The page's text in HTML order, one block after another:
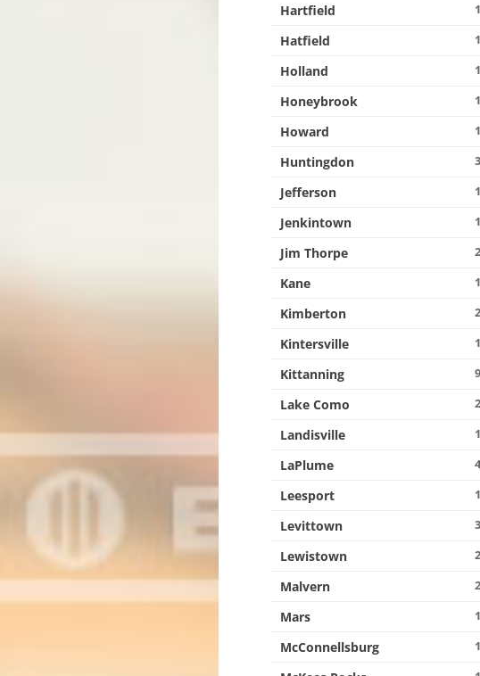
Hartfield 1
Hatfield 1
Holland 1
Honeybrook 1
Howard 1
Huntingdon 3
Jefferson 1
Jenkintown 1
Jim Thorpe 2
Kane 1
Kimberton 2
Kintersville 1
Kittanning 9
Lake Como 2
Landisville 1
LaPlume
Leesport 1
Levittown 3
Lewistown 2
Malvern 2
Mars 1
McConnellsburg 1